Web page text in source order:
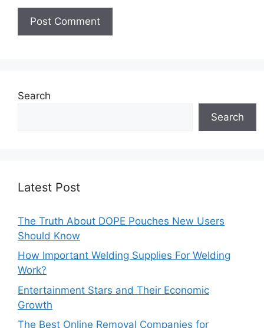
Search
Search
Latest Post
The Truth About DOPE Pouches New Users
Should Know
How Important Welding Supplies For Welding
Work?
Entertainment Stars and Their Economic
Growth
The Best Online Removal Companies for